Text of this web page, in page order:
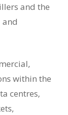
and the
and
within the
centres,